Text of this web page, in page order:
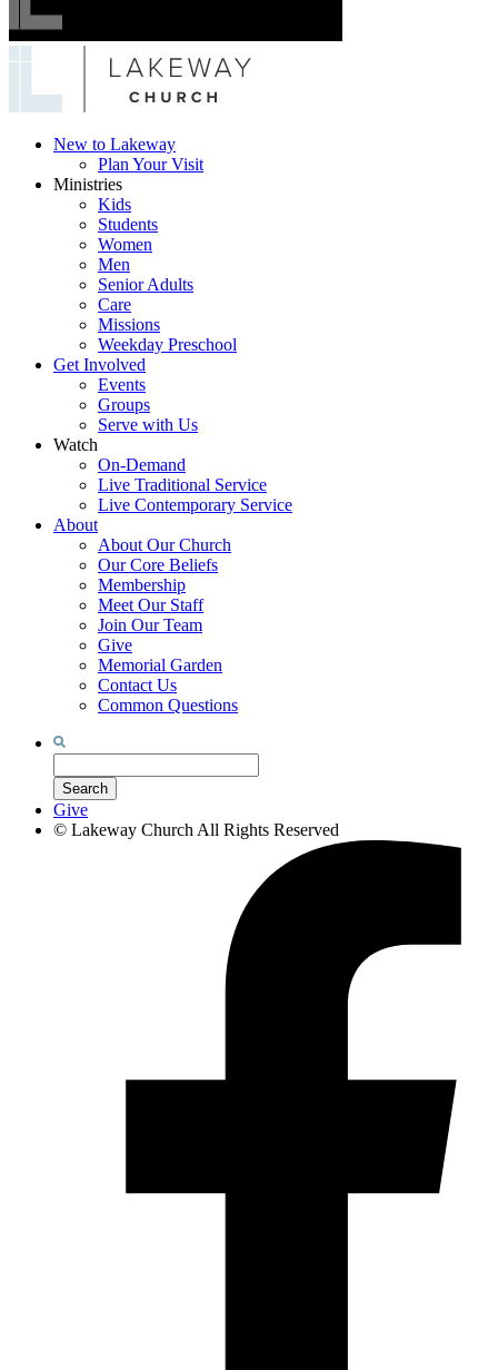
Lakeway
Church
New to Lakeway
Plan Your Visit
Ministries
Kids
Students
Women
Men
Senior Adults
Care
Missions
Weekday Preschool
Get Involved
Events
Groups
Serve with Us
Watch
On-Demand
Live Traditional Service
Live Contemporary Service
About
About Our Church
Our Core Beliefs
Membership
Meet Our Staff
Join Our Team
Give
Memorial Garden
Contact Us
Common Questions
Search
Give
© Lakeway Church All Rights Reserved